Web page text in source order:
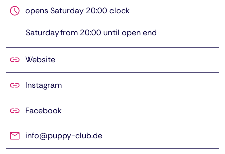
opens Saturday 20:00 clock
Saturdayfrom 20:00 until open end
Website
Instagram
Facebook
info@puppy-club.de